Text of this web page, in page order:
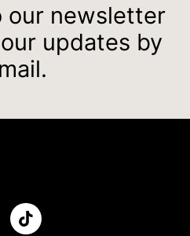
our newsletter
updates by